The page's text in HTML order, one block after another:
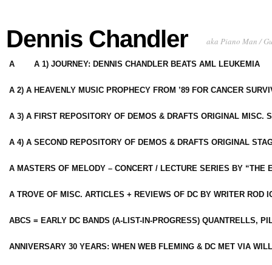
Dennis Chandler aka Piano Man /
A A 1) JOURNEY: DENNIS CHANDLER BEATS AML LEUKEMIA
A 2) A HEAVENLY MUSIC PROPHECY FROM ’89 FOR CANCER
A 3) A FIRST REPOSITORY OF DEMOS & DRAFTS ORIGINAL MISC.
A 4) A SECOND REPOSITORY OF DEMOS & DRAFTS ORIGINAL
A MASTERS OF MELODY – CONCERT / LECTURE SERIES BY “THE
A TROVE OF MISC. ARTICLES + REVIEWS OF DC BY WRITER ROD
ABCS = EARLY DC BANDS (A-LIST-IN-PROGRESS) QUANTRELLS,
ANNIVERSARY 30 YEARS: WHEN WEB FLEMING & DC MET VIA